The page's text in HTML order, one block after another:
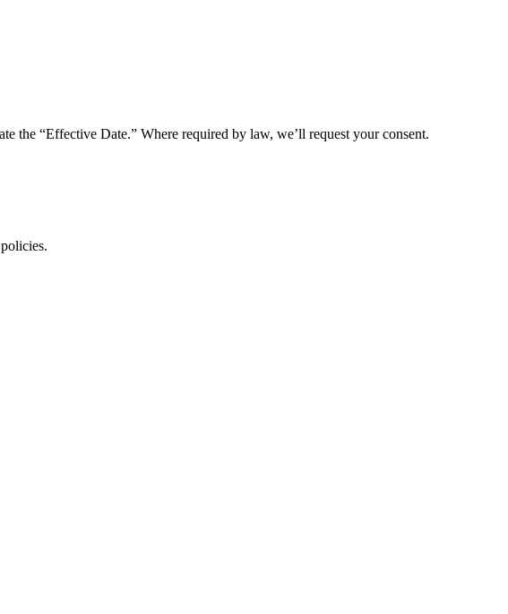
the “Effective Date.” Where required by law, we’ll request your consent.